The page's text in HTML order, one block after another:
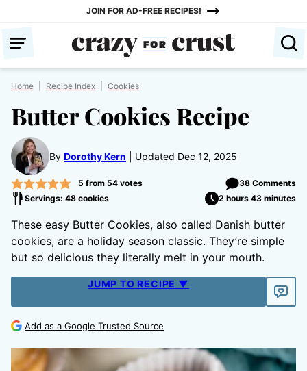
content
JOIN FOR AD-FREE RECIPES!
Home Recipe Index Cookies
Butter Cookies Recipe
By Dorothy Kern Updated Dec 12, 2025
5 from 54votes
38 Comments
Servings: 48 cookies
2 hours 43 minutes
These easy Butter Cookies, also called Danish butter
cookies, are a holiday season classic. They’re simple
but so delicious they literally melt in your mouth.
JUMP TO RECIPE ▼
Add as a Google Trusted Source